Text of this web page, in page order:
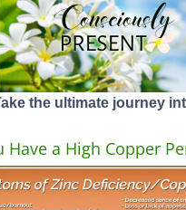
the ultimate journey
Have a High Copper